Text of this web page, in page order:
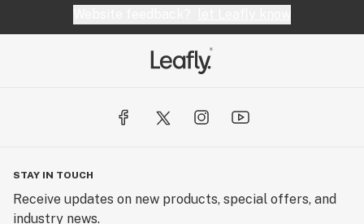
STAY IN TOUCH
Receive updates on new products, special offers, and
industry news.